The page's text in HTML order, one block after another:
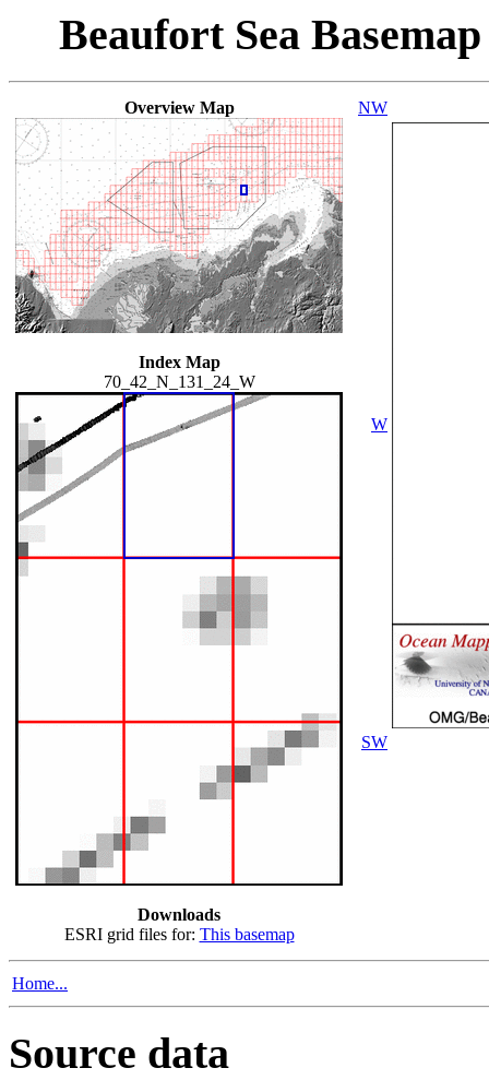
Beaufort Sea
Overview Map
Index Map
70_42_N_131_24_W
Downloads
ESRI grid files for: This basemap
NW
W
SW
Home...
Source data